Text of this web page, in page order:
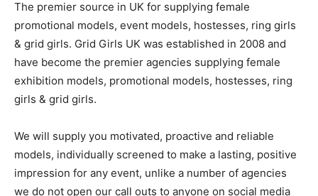
The premier source in UK for supplying female
promotional models, event models, hostesses, ring girls
& grid girls. Grid Girls UK was established in 2008 and
have become the premier agencies supplying female
exhibition models, promotional models, hostesses, ring
girls & grid girls.
We will supply you motivated, proactive and reliable
models, individually screened to make a lasting, positive
impression for any event, unlike a number of agencies
we do not open our call outs to anyone on social media